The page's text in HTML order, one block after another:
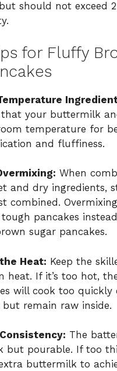
should not exceed
for Fluffy
that your buttermilk
temperature for
and fluffiness.
When
and dry ingredients,
combined.
pancakes
sugar pancakes.
Heat: Keep the
heat. If it’s too hot,
will cook too quickly
but remain raw inside.
The
but pourable. If too
buttermilk to